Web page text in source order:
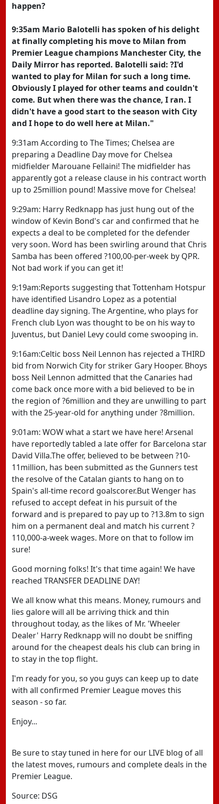
happen?
9:35am Mario Balotelli has spoken of his delight
at finally completing his move to Milan from
Premier League champions Manchester City, the
Daily Mirror has reported. Balotelli said: ?I'd
wanted to play for Milan for such a long time.
Obviously I played for other teams and couldn't
come. But when there was the chance, I ran. I
didn't have a good start to the season with City
and I hope to do well here at Milan."
9:31am According to The Times; Chelsea are
preparing a Deadline Day move for Chelsea
midfielder Marouane Fellaini! The midfielder has
apparently got a release clause in his contract worth
up to 25million pound! Massive move for Chelsea!
9:29am: Harry Redknapp has just hung out of the
window of Kevin Bond's car and confirmed that he
expects a deal to be completed for the defender
very soon. Word has been swirling around that Chris
Samba has been offered ?100,00-per-week by QPR.
Not bad work if you can get it!
9:19am:Reports suggesting that Tottenham Hotspur
have identified Lisandro Lopez as a potential
deadline day signing. The Argentine, who plays for
French club Lyon was thought to be on his way to
Juventus, but Daniel Levy could come swooping in.
9:16am:Celtic boss Neil Lennon has rejected a THIRD
bid from Norwich City for striker Gary Hooper. Bhoys
boss Neil Lennon admitted that the Canaries had
come back once more with a bid believed to be in
the region of ?6million and they are unwilling to part
with the 25-year-old for anything under ?8million.
9:01am: WOW what a start we have here! Arsenal
have reportedly tabled a late offer for Barcelona star
David Villa.The offer, believed to be between ?10-
11million, has been submitted as the Gunners test
the resolve of the Catalan giants to hang on to
Spain's all-time record goalscorer.But Wenger has
refused to accept defeat in his pursuit of the
forward and is prepared to pay up to ?13.8m to sign
him on a permanent deal and match his current ?
110,000-a-week wages. More on that to follow im
sure!
Good morning folks! It's that time again! We have
reached TRANSFER DEADLINE DAY!
We all know what this means. Money, rumours and
lies galore will all be arriving thick and thin
throughout today, as the likes of Mr. 'Wheeler
Dealer' Harry Redknapp will no doubt be sniffing
around for the cheapest deals his club can bring in
to stay in the top flight.
I'm ready for you, so you guys can keep up to date
with all confirmed Premier League moves this
season - so far.
Enjoy...
Be sure to stay tuned in here for our LIVE blog of all
the latest moves, rumours and complete deals in the
Premier League.
Source: DSG